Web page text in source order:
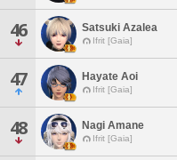
46 Satsuki Azalea
Ifrit [Gaia]
47 Hayate Aoi
Ifrit [Gaia]
48 Nagi Amane
Ifrit [Gaia]